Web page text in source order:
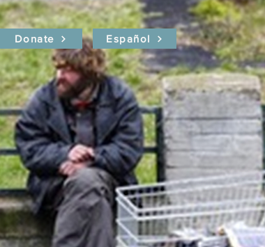
Donate Español